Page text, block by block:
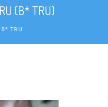
(B* TRU)
B* TRU